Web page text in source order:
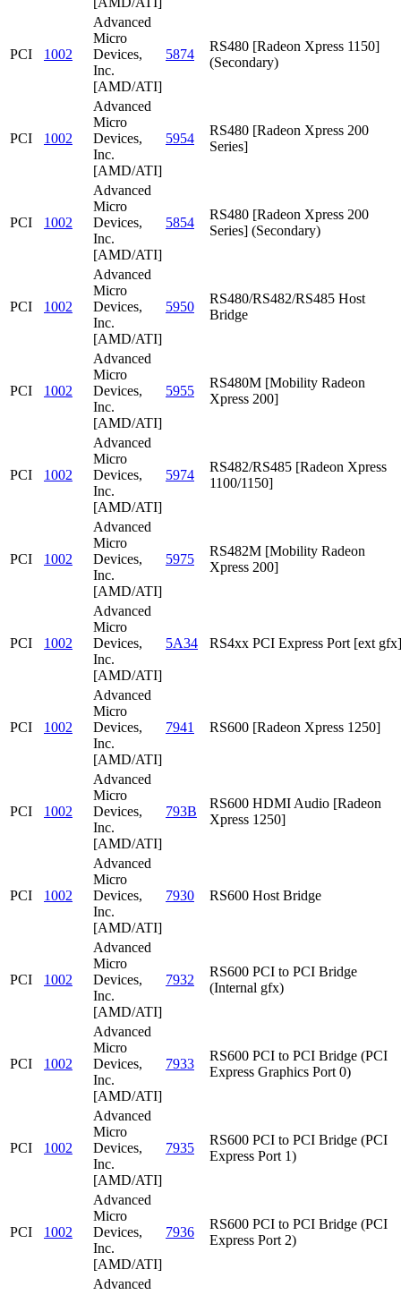
PCI 1002
Advanced
Micro
Devices,
Inc.
[AMD/ATI]
5874
RS480 [Radeon Xpress 1150]
(Secondary)
PCI 1002
Advanced
Micro
Devices,
Inc.
[AMD/ATI]
5954
RS480 [Radeon Xpress 200
Series]
PCI 1002
Advanced
Micro
Devices,
Inc.
[AMD/ATI]
5854
RS480 [Radeon Xpress 200
Series] (Secondary)
PCI 1002
Advanced
Micro
Devices,
Inc.
[AMD/ATI]
5950
RS480/RS482/RS485 Host
Bridge
PCI 1002
Advanced
Micro
Devices,
Inc.
[AMD/ATI]
5955
RS480M [Mobility Radeon
Xpress 200]
PCI 1002
Advanced
Micro
Devices,
Inc.
[AMD/ATI]
5974
RS482/RS485 [Radeon Xpress
1100/1150]
PCI 1002
Advanced
Micro
Devices,
Inc.
[AMD/ATI]
5975
RS482M [Mobility Radeon
Xpress 200]
PCI 1002
Advanced
Micro
Devices,
Inc.
[AMD/ATI]
5A34 RS4xx PCI Express Port [ext gfx]
PCI 1002
Advanced
Micro
Devices,
Inc.
[AMD/ATI]
7941 RS600 [Radeon Xpress 1250]
PCI 1002
Advanced
Micro
Devices,
Inc.
[AMD/ATI]
793B
RS600 HDMI Audio [Radeon
Xpress 1250]
PCI 1002
Advanced
Micro
Devices,
Inc.
[AMD/ATI]
7930 RS600 Host Bridge
PCI 1002
Advanced
Micro
Devices,
Inc.
[AMD/ATI]
7932
RS600 PCI to PCI Bridge
(Internal gfx)
PCI 1002
Advanced
Micro
Devices,
Inc.
[AMD/ATI]
7933
RS600 PCI to PCI Bridge (PCI
Express Graphics Port 0)
PCI 1002
Advanced
Micro
Devices,
Inc.
[AMD/ATI]
7935
RS600 PCI to PCI Bridge (PCI
Express Port 1)
PCI 1002
Advanced
Micro
Devices,
Inc.
[AMD/ATI]
7936
RS600 PCI to PCI Bridge (PCI
Express Port 2)
Advanced